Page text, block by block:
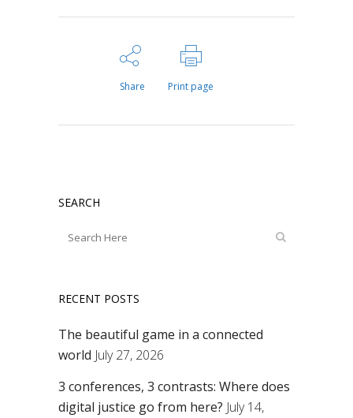
Share Print page
SEARCH
RECENT POSTS
The beautiful game in a connected
world July 27, 2026
3 conferences, 3 contrasts: Where does
digital justice go from here? July 14,